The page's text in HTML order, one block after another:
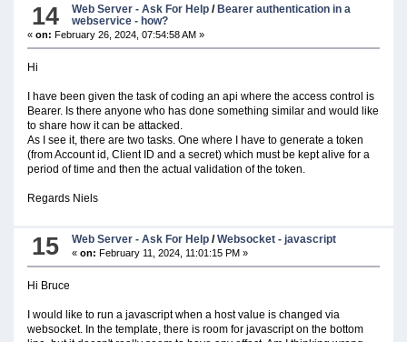
14 Web Server - Ask For Help / Bearer authentication in a
webservice - how?
« on: February 26, 2024, 07:54:58 AM »
Hi
I have been given the task of coding an api where the access control is
Bearer. Is there anyone who has done something similar and would like
to share how it can be attacked.
As I see it, there are two tasks. One where I have to generate a token
(from Account id, Client ID and a secret) which must be kept alive for a
period of time and then the actual validation of the token.
Regards Niels
15 Web Server - Ask For Help /Websocket - javascript
«on: February 11, 2024, 11:01:15 PM »
Hi Bruce
I would like to run a javascript when a host value is changed via
websocket. In the template, there is room for javascript on the bottom